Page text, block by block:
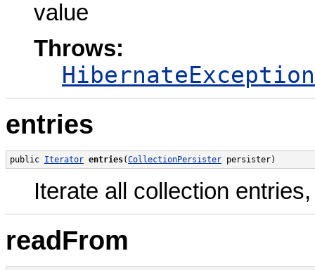
value
Throws:
HibernateException
entries
public Iterator entries(CollectionPersister persister)
Iterate all collection
readFrom